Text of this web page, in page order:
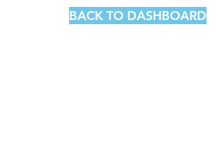
BACK TO DASHBOARD